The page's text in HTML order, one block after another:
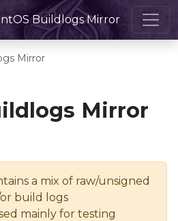
Buildlogs Mirror
Mirror
Mirror
a mix of raw/unsigned
build logs
mainly for testing